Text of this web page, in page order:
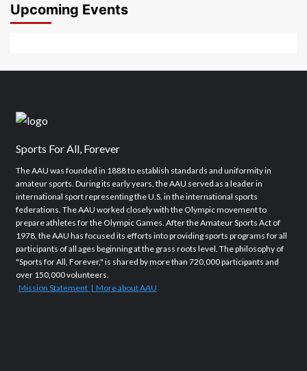
2026
2026
Upcoming Events
Sports For All, Forever
The AAU was founded in 1888 to establish standards and uniformity in
amateur sports. During its early years, the AAU served as a leader in
international sport representing the U.S. in the international sports
federations. The AAU worked closely with the Olympic movement to
prepare athletes for the Olympic Games. After the Amateur Sports Act of
1978, the AAU has focused its efforts into providing sports programs for all
participants of all ages beginning at the grass roots level. The philosophy of
"Sports for All, Forever," is shared by more than 720,000 participants and
over 150,000 volunteers.
Mission Statement | More about AAU